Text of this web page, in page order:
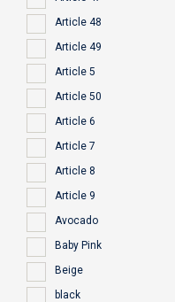
Article 48
Article 49
Article 5
Article 50
Article 6
Article 7
Article 8
Article 9
Avocado
Baby Pink
Beige
black